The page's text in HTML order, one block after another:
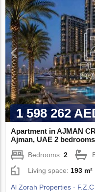
1 598 262
Apartment in AJMAN
Ajman, UAE 2
Bedrooms:2
Living space: 193 m²
Al Zorah Properties - F.Z.C